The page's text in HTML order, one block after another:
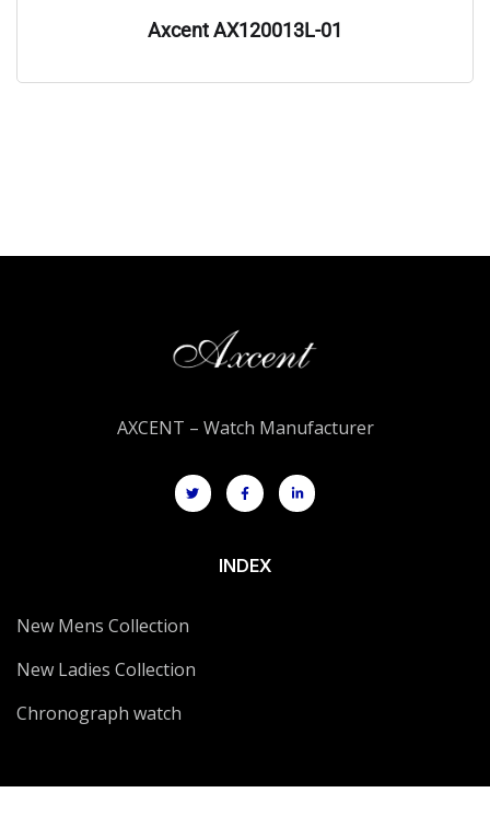
Axcent AX120013L-01
AXCENT – Watch Manufacturer
INDEX
New Mens Collection
New Ladies Collection
Chronograph watch